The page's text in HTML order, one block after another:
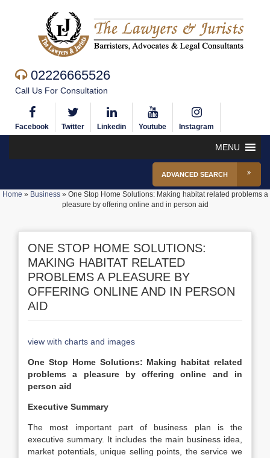
02226665526
Call Us For Consultation
Facebook Twitter Linkedin Youtube Instagram
MENU
ADVANCED SEARCH
Home » Business» One Stop Home Solutions: Making habitat related problems a
pleasure by offering online and in person aid
ONE STOP HOME SOLUTIONS:
MAKING HABITAT RELATED
PROBLEMS A PLEASURE BY
OFFERING ONLINE AND IN PERSON
AID
view with charts and images
One Stop Home Solutions: Making habitat related
problems a pleasure by offering online and in
person aid
Executive Summary
The most important part of business plan is the
executive summary. It includes the main business idea,
market potentials, unique selling points, the service we